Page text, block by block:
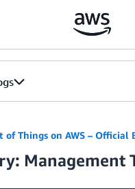
of Things on AWS – Official
Management